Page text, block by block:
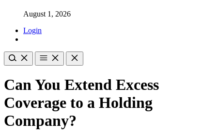
August 1, 2026
Login
Can You Extend Excess
Coverage to a Holding
Company?